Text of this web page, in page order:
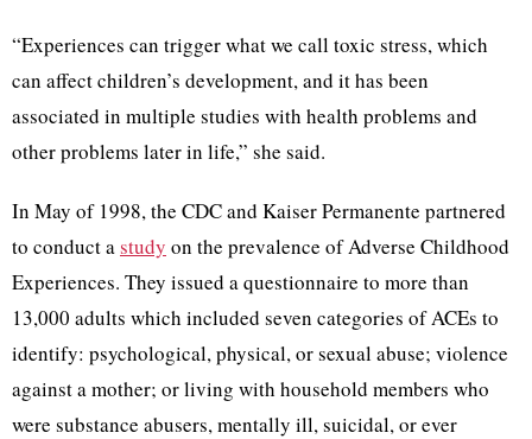
“Experiences can trigger what we call toxic stress, which
can affect children’s development, and it has been
associated in multiple studies with health problems and
other problems later in life,” she said.
In May of 1998, the CDC and Kaiser Permanente partnered
to conduct a study on the prevalence of Adverse Childhood
Experiences. They issued a questionnaire to more than
13,000 adults which included seven categories of ACEs to
identify: psychological, physical, or sexual abuse; violence
against a mother; or living with household members who
were substance abusers, mentally ill, suicidal, or ever